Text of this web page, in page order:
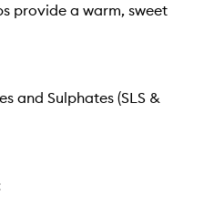
provide a warm, sweet
and Sulphates (SLS &